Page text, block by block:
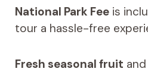
National Park Feeis
tour a hassle-free
Fresh seasonal fruit and